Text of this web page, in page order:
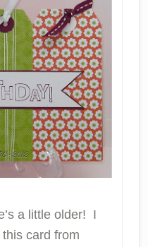
a little older! I
card from